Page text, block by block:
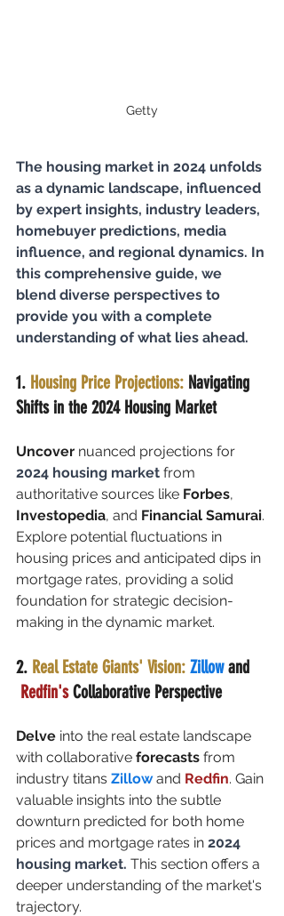
Getty
The housing market in 2024 unfolds
as a dynamic landscape, influenced
by expert insights, industry leaders,
homebuyer predictions, media
influence, and regional dynamics. In
this comprehensive guide, we
blend diverse perspectives to
provide you with a complete
understanding of what lies ahead.
1. Housing Price Projections: Navigating
Shifts in the 2024 Housing Market
Uncover nuanced projections for
2024 housing market from
authoritative sources like Forbes,
Investopedia, and Financial Samurai.
Explore potential fluctuations in
housing prices and anticipated dips in
mortgage rates, providing a solid
foundation for strategic decision-
making in the dynamic market.
2. Real Estate Giants' Vision: Zillow and
Redfin's Collaborative Perspective
Delve into the real estate landscape
with collaborative forecasts from
industry titans Zillow and Redfin. Gain
valuable insights into the subtle
downturn predicted for both home
prices and mortgage rates in 2024
housing market. This section offers a
deeper understanding of the market's
trajectory.